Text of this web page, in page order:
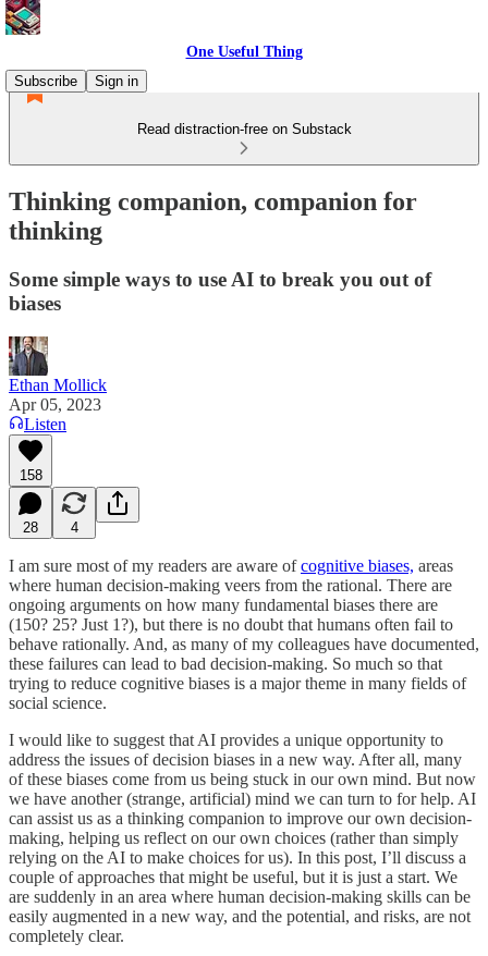
One Useful Thing
Subscribe
Sign in
Read distraction-free on Substack
Thinking companion, companion for
thinking
Some simple ways to use AI to break you out of
biases
Ethan Mollick
Apr 05, 2023
Listen
158
28 4
I am sure most of my readers are aware ofcognitive biases, areas
where human decision-making veers from the rational. There are
ongoing arguments on how many fundamental biases there are
(150? 25? Just 1?), but there is no doubt that humans often fail to
behave rationally. And, as many of my colleagues have documented,
these failures can lead to bad decision-making. So much so that
trying to reduce cognitive biases is a major theme in many fields of
social science.
I would like to suggest that AI provides a unique opportunity to
address the issues of decision biases in a new way. After all, many
of these biases come from us being stuck in our own mind. But now
we have another (strange, artificial) mind we can turn to for help. AI
can assist us as a thinking companion to improve our own decision-
making, helping us reflect on our own choices (rather than simply
relying on the AI to make choices for us). In this post, I’ll discuss a
couple of approaches that might be useful, but it is just a start. We
are suddenly in an area where human decision-making skills can be
easily augmented in a new way, and the potential, and risks, are not
completely clear.